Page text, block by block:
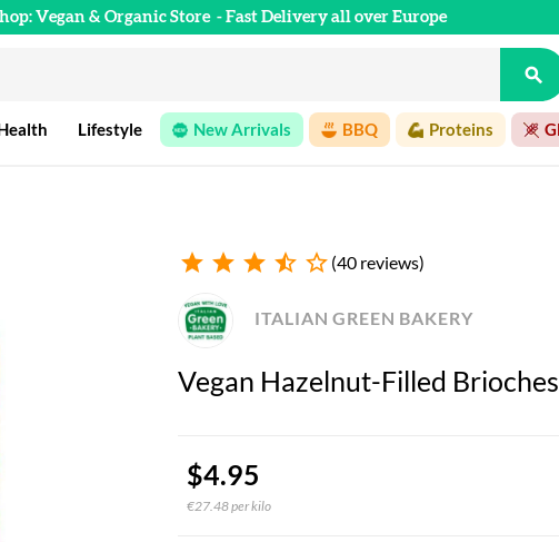
Vegan & Organic Store - Fast Delivery all over Europe

Lifestyle New Arrivals BBQ Proteins
star star star star_half star_outline (40 reviews)
Vegan Hazelnut-Filled
ITALIAN GREEN BAKERY
$4.95
€27.48 per kilo